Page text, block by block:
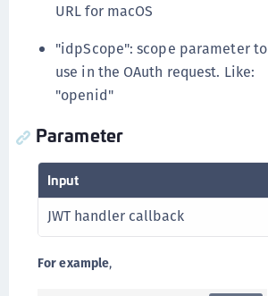
URL for macOS
"idpScope": scope parameter to
use in the OAuth request. Like:
"openid"
Parameter
Input
JWT handler callback
For example,